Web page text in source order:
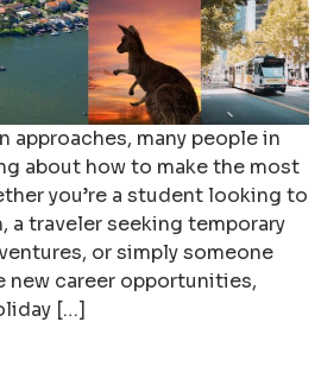
approaches, many people in
about how to make the most
you’re a student looking to
a traveler seeking temporary
or simply someone
new career opportunities,
[…]